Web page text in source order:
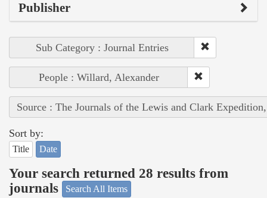
Publisher
Sub Category : Journal Entries
People : Willard, Alexander
Source : The Journals of the Lewis and Clark
Sort by:
Title Date
Your search returned 28 results from
journals
Search All Items